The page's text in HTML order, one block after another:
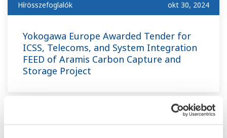
Hírösszefoglalók okt 30, 2024
Yokogawa Europe Awarded Tender for
ICSS, Telecoms, and System Integration
FEED of Aramis Carbon Capture and
Storage Project